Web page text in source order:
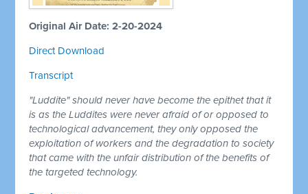
Original Air Date: 2-20-2024
Direct Download
Transcript
"Luddite" should never have become the epithet that it
is as the Luddites were never afraid of or opposed to
technological advancement, they only opposed the
exploitation of workers and the degradation to society
that came with the unfair distribution of the benefits of
the targeted technology.